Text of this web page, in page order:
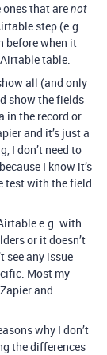
that arenot
step (e.g.
before when it
table.
all (and only
show the fields
in the record or
and it’s just a
I don’t need to
I know it’s
test with the field
e.g. with
or it doesn’t
see any issue
Most my
and
why I don’t
the differences